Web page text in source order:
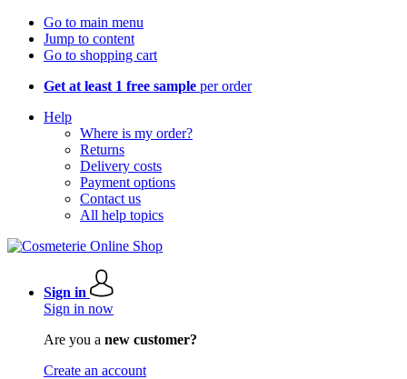
Go to main menu
Jump to content
Go to shopping cart
Get at least 1 free sample per order
Help
Where is my order?
Returns
Delivery costs
Payment options
Contact us
All help topics
Sign in
Sign in now
Are you a new customer?
Create an account